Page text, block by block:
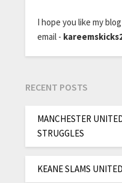
I hope you like my
email -
RECENT POSTS
MANCHESTER
STRUGGLES
KEANE SLAMS